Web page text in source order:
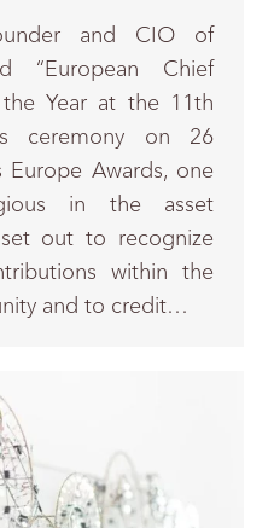
and CIO of
“European Chief
Year at the 11th
ceremony on 26
Europe Awards, one
in the asset
out to recognize
within the
and to credit…